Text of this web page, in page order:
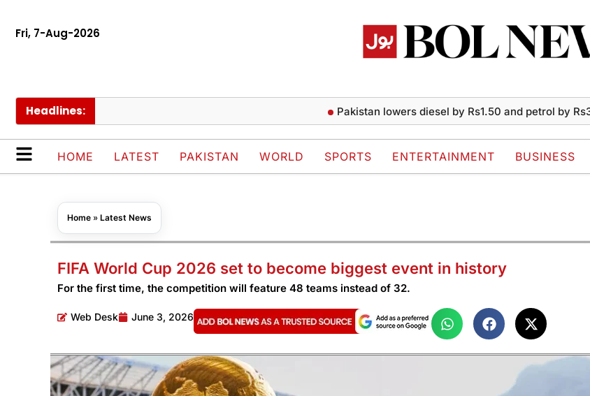
Fri, 7-Aug-2026
Headlines: Pakistan lowers diesel by Rs1.50 and petrol by Rs3.19
HOME LATEST PAKISTAN WORLD SPORTS ENTERTAINMENT BUSINESS
Home » Latest News
FIFA World Cup 2026 set to become biggest event in history
For the first time, the competition will feature 48 teams instead of 32.
Web Desk June 3, 2026